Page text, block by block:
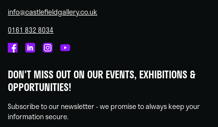
info@castlefieldgallery.co.uk
0161 832 8034
on
Facebook
on
Linked
on
Instagram
on
You
DON'T MISS OUT ON OUR EVENTS, EXHIBITIONS &
OPPORTUNITIES!
Subscribe to our newsletter - we promise to always keep your
information secure.